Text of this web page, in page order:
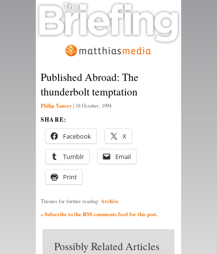
Published Abroad: The
thunderbolt temptation
Philip Yancey | 18 October, 1994
SHARE:
Facebook X
Tumblr Email
Print
Themes for further reading: Archive
» Subscribe to the RSS comments feed for this post.
Possibly Related Articles